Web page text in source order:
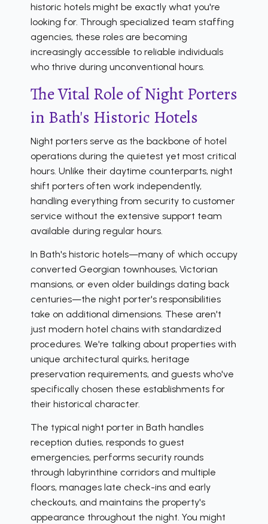
historic hotels might be exactly what you're
looking for. Through specialized team staffing
agencies, these roles are becoming
increasingly accessible to reliable individuals
who thrive during unconventional hours.
The Vital Role of Night Porters
in Bath's Historic Hotels
Night porters serve as the backbone of hotel
operations during the quietest yet most critical
hours. Unlike their daytime counterparts, night
shift porters often work independently,
handling everything from security to customer
service without the extensive support team
available during regular hours.
In Bath's historic hotels—many of which occupy
converted Georgian townhouses, Victorian
mansions, or even older buildings dating back
centuries—the night porter's responsibilities
take on additional dimensions. These aren't
just modern hotel chains with standardized
procedures. We're talking about properties with
unique architectural quirks, heritage
preservation requirements, and guests who've
specifically chosen these establishments for
their historical character.
The typical night porter in Bath handles
reception duties, responds to guest
emergencies, performs security rounds
through labyrinthine corridors and multiple
floors, manages late check-ins and early
checkouts, and maintains the property's
appearance throughout the night. You might